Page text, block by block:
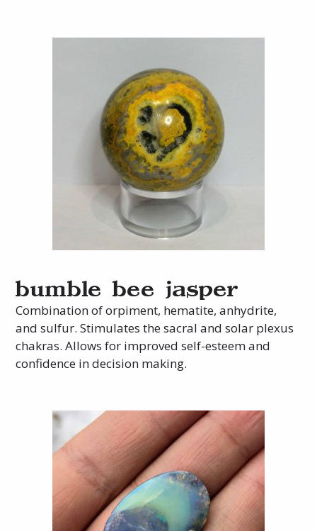
bumble bee jasper
Combination of orpiment, hematite, anhydrite,
and sulfur. Stimulates the sacral and solar plexus
chakras. Allows for improved self-esteem and
confidence in decision making.